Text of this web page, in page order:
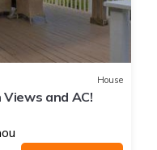
House
and AC!